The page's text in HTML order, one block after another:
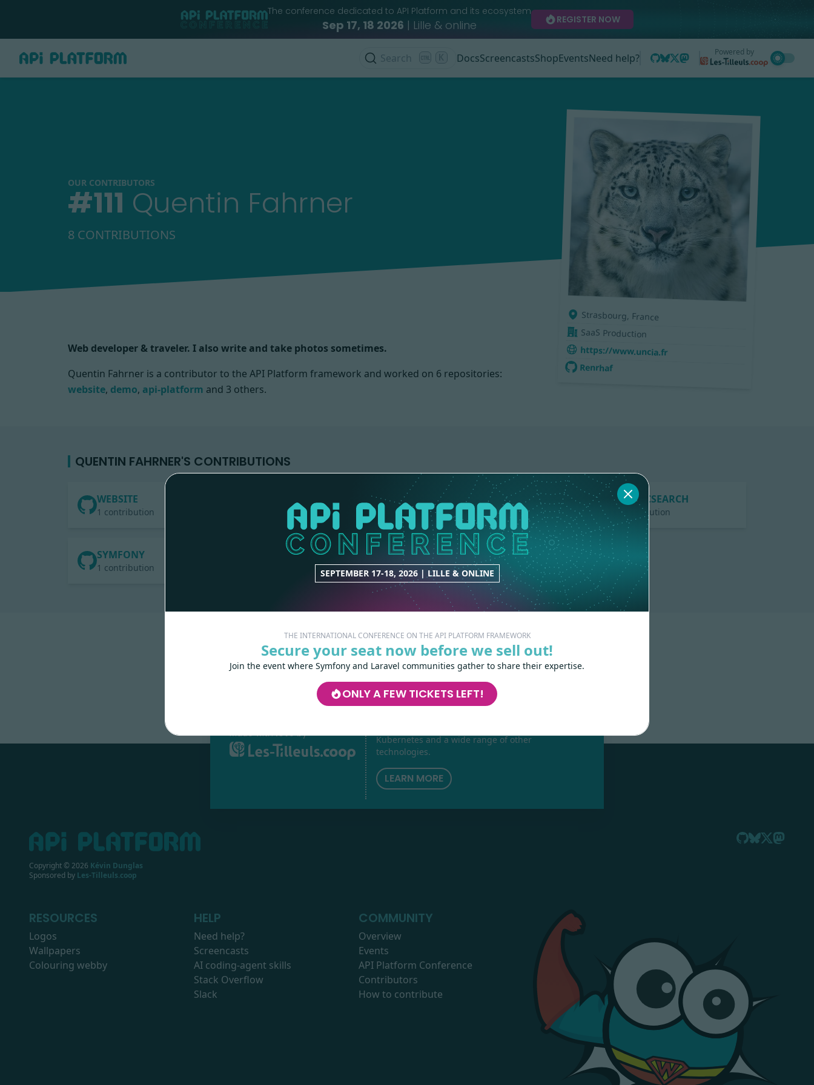
SEPTEMBER 17-18, 2026 | LILLE & ONLINE
THE INTERNATIONAL CONFERENCE ON THE API PLATFORM FRAMEWORK
Secure your seat now before we sell out!
Join the event where Symfony and Laravel communities gather to share their expertise.
ONLY A FEW TICKETS LEFT!
The conference dedicated to API Platform and its ecosystem
Sep 17, 18 2026 | Lille & online REGISTER NOW
Search DocsScreencastsShopEventsNeed help? Powered by
OUR CONTRIBUTORS
#111 Quentin Fahrner
8 CONTRIBUTIONS
Strasbourg, France
SaaS Production
https://www.uncia.fr
Renrhaf
Web developer & traveler. I also write and take photos sometimes.
Quentin Fahrner is a contributor to the API Platform framework and worked on 6 repositories:
website, demo, api-platform and 3 others.
QUENTIN FAHRNER'S CONTRIBUTIONS
WEBSITE
1 contribution 1 contribution
API-PLATFORM
1 contribution
ELASTICSEARCH
1 contribution
SYMFONY
1 contribution
CORE
3 contributions
Made withloveby
Les-Tilleuls.coop can help you design and
Kubernetes and a wide range of other
technologies.
LEARN MORE
Copyright © 2026 Kévin Dunglas
Sponsored by Les-Tilleuls.coop
RESOURCES
Logos
Wallpapers
Colouring webby
HELP
Need help?
Screencasts
AI coding-agent skills
Stack Overflow
Slack
COMMUNITY
Overview
Events
API Platform Conference
Contributors
How to contribute